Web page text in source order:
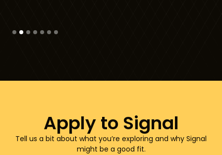
Slide 3 of 7.
Apply to Signal
Tell us a bit about what you’re exploring and why Signal
might be a good fit.